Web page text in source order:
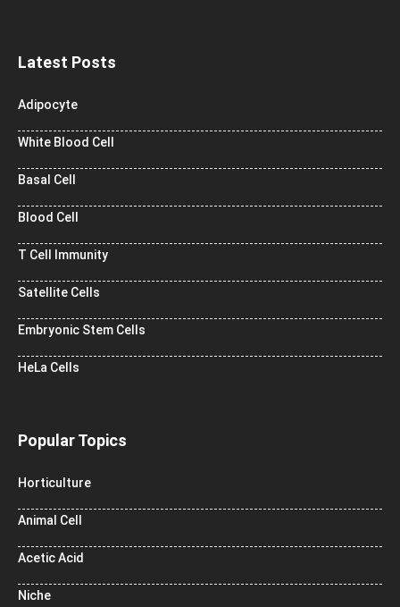
Latest Posts
Adipocyte
White Blood Cell
Basal Cell
Blood Cell
T Cell Immunity
Satellite Cells
Embryonic Stem Cells
HeLa Cells
Popular Topics
Horticulture
Animal Cell
Acetic Acid
Niche